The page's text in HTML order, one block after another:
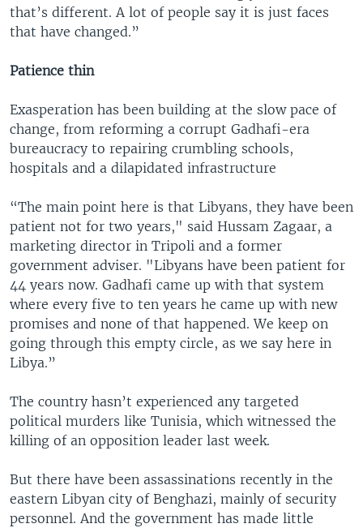
that’s different. A lot of people say it is just faces
that have changed.”
Patience thin
Exasperation has been building at the slow pace of
change, from reforming a corrupt Gadhafi-era
bureaucracy to repairing crumbling schools,
hospitals and a dilapidated infrastructure
“The main point here is that Libyans, they have been
patient not for two years," said Hussam Zagaar, a
marketing director in Tripoli and a former
government adviser. "Libyans have been patient for
44 years now. Gadhafi came up with that system
where every five to ten years he came up with new
promises and none of that happened. We keep on
going through this empty circle, as we say here in
Libya.”
The country hasn’t experienced any targeted
political murders like Tunisia, which witnessed the
killing of an opposition leader last week.
But there have been assassinations recently in the
eastern Libyan city of Benghazi, mainly of security
personnel. And the government has made little